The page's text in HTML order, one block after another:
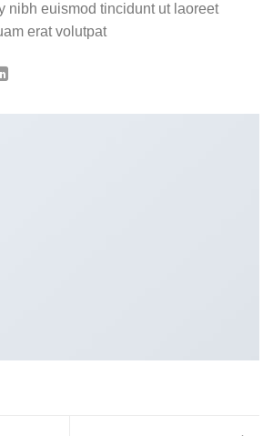
nibh euismod tincidunt ut laoreet
erat volutpat